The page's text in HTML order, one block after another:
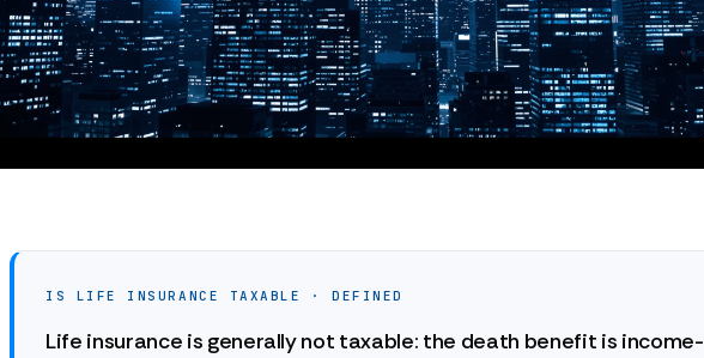
IS LIFE INSURANCE TAXABLE · DEFINED
Life insurance is generally not taxable: the death benefit is income-